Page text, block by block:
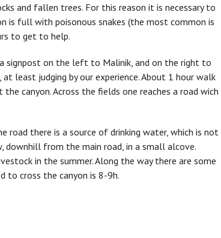
and fallen trees. For this reason it is necessary to
is full with poisonous snakes (the most common is
to get to help.
signpost on the left to Malinik, and on the right to
least judging by our experience. About 1 hour walk
canyon. Across the fields one reaches a road wich
there is a source of drinking water, which is not
downhill from the main road, in a small alcove.
in the summer. Along the way there are some
to cross the canyon is 8-9h.